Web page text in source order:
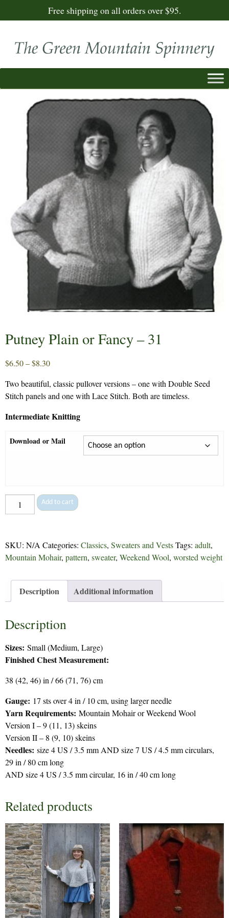
Free shipping on all orders over $95.
Putney Plain or Fancy – 31
$6.50–$8.30Price
$6.50
through
$8.30
Two beautiful, classic pullover versions – one with Double Seed
Stitch panels and one with Lace Stitch. Both are timeless.
Intermediate Knitting
Download or Mail
Putney
Plain
Add to cart
SKU: N/A Categories: Classics, Sweaters and VestsTags: adult,
Mountain Mohair, pattern, sweater, Weekend Wool, worsted weight
Description Additional information
Description
Sizes: Small (Medium, Large)
Finished Chest Measurement:
38 (42, 46) in / 66 (71, 76) cm
Gauge: 17 sts over 4 in / 10 cm, using larger needle
Yarn Requirements: Mountain Mohair or Weekend Wool
Version I – 9 (11, 13) skeins
Version II – 8 (9, 10) skeins
Needles: size 4 US / 3.5 mm AND size 7 US / 4.5 mm circulars,
29 in / 80 cm long
AND size 4 US / 3.5 mm circular, 16 in / 40 cm long
Related products